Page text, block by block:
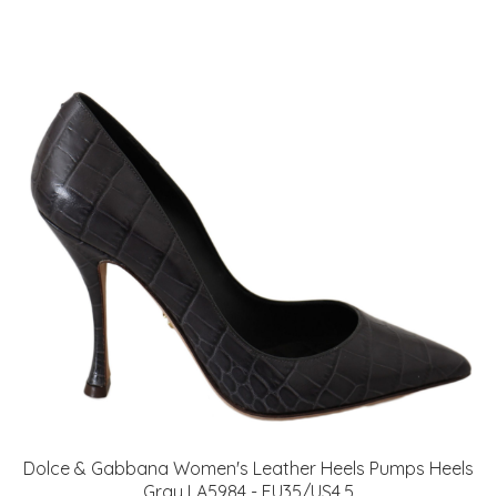
Dolce & Gabbana Women's Leather Heels Pumps Heels
Gray LA5984 - EU35/US4.5